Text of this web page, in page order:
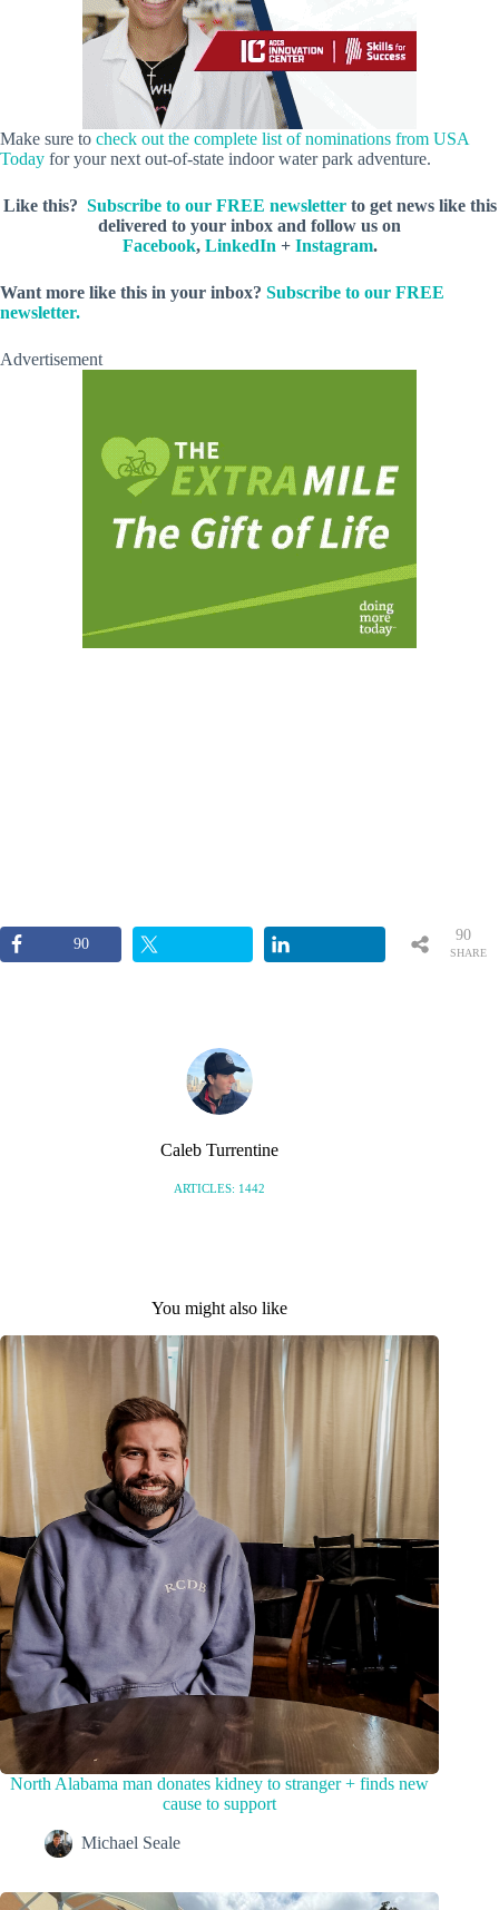
Make sure to check out the complete list of nominations from USA
Today for your next out-of-state indoor water park adventure.
Like this? Subscribe to our FREE newsletterto get news like this
delivered to your inbox and follow us on
Facebook, LinkedIn+ Instagram.
Want more like this in your inbox? Subscribe to our FREE
newsletter.
Advertisement
90
SHARE
90
Caleb Turrentine
ARTICLES: 1442
You might also like
North Alabama man donates kidney to stranger + finds new
cause to support
Michael Seale